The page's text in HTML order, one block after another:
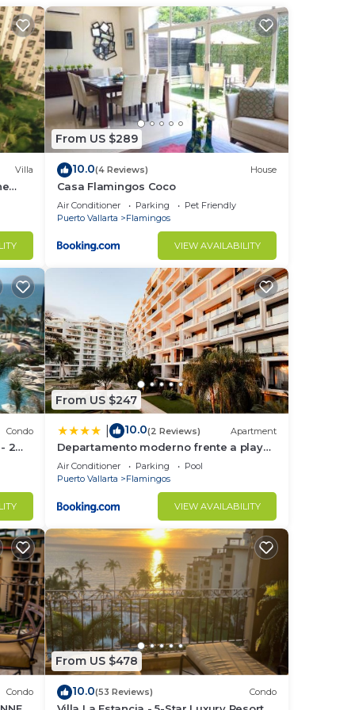
just
is
Villa
From US $289
10.0(4 Reviews) House
Casa Flamingos Coco
Air Conditioner Parking
Pet Friendly
Puerto Vallarta
Flamingos
VIEW AVAILABILITY
Condo
2
From US $247
10.0(2 Reviews) Apartment
Departamento moderno frente a playa
Nuevo Vallarta
Air Conditioner Parking
Pool
Puerto Vallarta
Flamingos
VIEW AVAILABILITY
Condo
From US $478
10.0(53 Reviews) Condo